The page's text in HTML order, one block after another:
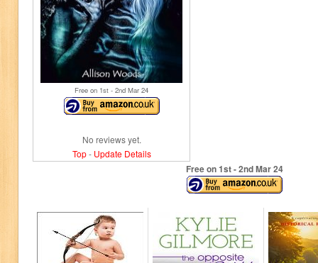
Free on 1st - 2nd Mar 24
No reviews yet.
Top- Update Details
Free on 1st- 2ndMar 24